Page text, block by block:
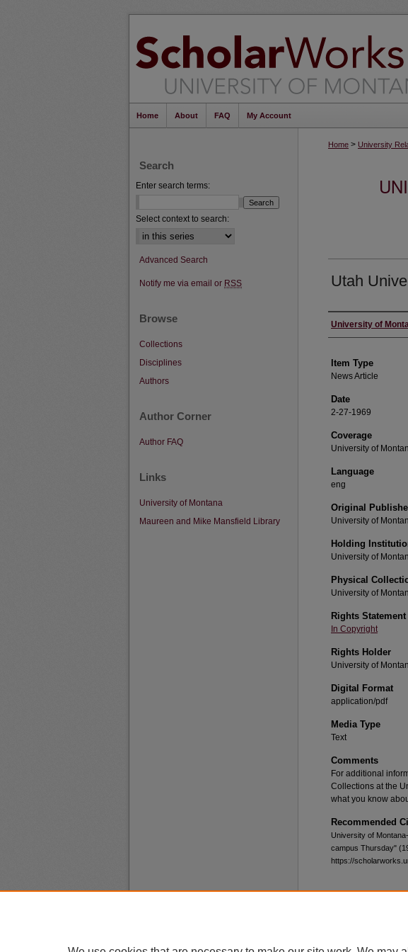
Home About FAQ My Account
Home > University
Utah
Author
University of
Item Type
News Article
Date
2-27-1969
Coverage
University of
Language
eng
Original
University of
Holding
University of
Physical
University of
Rights Statement
In Copyright
Rights Holder
University of
Digital Format
application/pdf
Media Type
Text
Comments
For additional
Collections at the
what you know
Recommended
University of
campus Thursday"
https://
Search
Enter search terms:
Select context to search:
Advanced Search
Notify me via email or RSS
Browse
Collections
Disciplines
Authors
Author Corner
Author FAQ
Links
University of Montana
Maureen and Mike Mansfield Library